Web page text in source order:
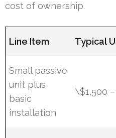
cost of ownership.
Line Item Typical
Small passive
unit plus
basic
installation
\$1,500